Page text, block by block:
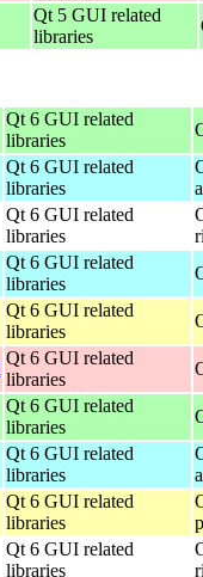
Qt 5 GUI related
libraries
Qt 6 GUI related
libraries
Qt 6 GUI related
libraries
Qt 6 GUI related
libraries
Qt 6 GUI related
libraries
Qt 6 GUI related
libraries
Qt 6 GUI related
libraries
Qt 6 GUI related
libraries
Qt 6 GUI related
libraries
Qt 6 GUI related
libraries
Qt 6 GUI related
libraries